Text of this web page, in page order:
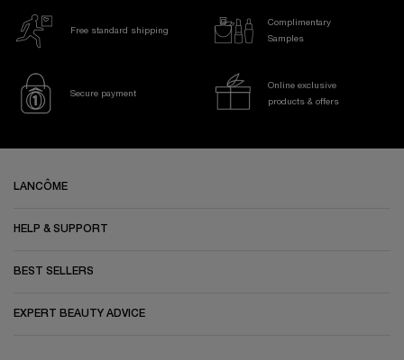
Free standard shipping
Complimentary
Samples
Secure payment
Online exclusive
products & offers
LANCÔME
HELP & SUPPORT
BEST SELLERS
EXPERT BEAUTY ADVICE